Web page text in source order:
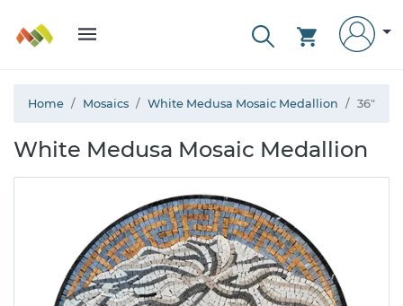
Home Mosaics White Medusa Mosaic Medallion 36"
White Medusa Mosaic Medallion